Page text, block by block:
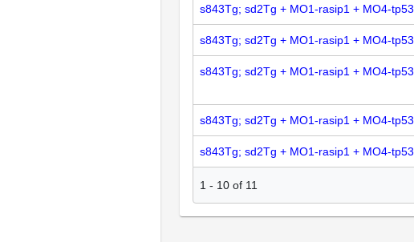
s843Tg; sd2Tg + MO1-rasip1 + MO4-tp53
s843Tg; sd2Tg + MO1-rasip1 + MO4-tp53
s843Tg; sd2Tg + MO1-rasip1 + MO4-tp53
s843Tg; sd2Tg + MO1-rasip1 + MO4-tp53
s843Tg; sd2Tg + MO1-rasip1 + MO4-tp53
1 - 10 of 11